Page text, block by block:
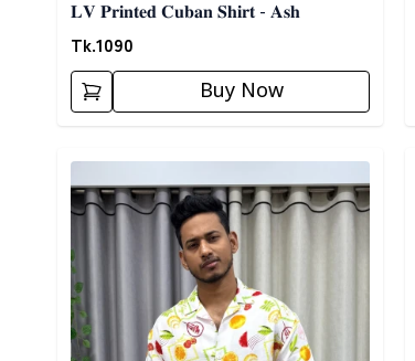
𝐋𝐕 𝐏𝐫𝐢𝐧𝐭𝐞𝐝 𝐂𝐮𝐛𝐚𝐧 𝐒𝐡𝐢𝐫𝐭 - 𝐀𝐬𝐡
Tk.1090
Buy Now
Detail category